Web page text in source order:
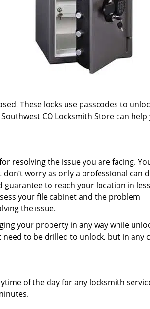
These locks use passcodes to
CO Locksmith Store can help
resolving the issue you are facing.
worry as only a professional can
to reach your location in
your file cabinet and the problem
the issue.
your property in any way while
to be drilled to unlock, but in any
of the day for any locksmith